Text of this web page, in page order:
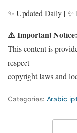
✨ Updated Daily |
⚠️ Important Notice:
This content is
respect
copyright laws and
Categories: Arabic